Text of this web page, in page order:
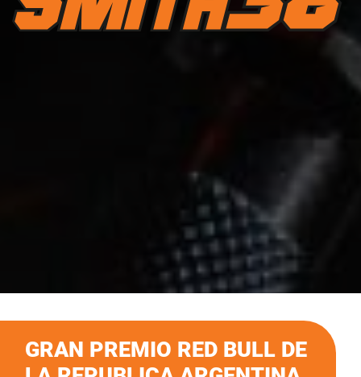
GRAN PREMIO RED BULL DE